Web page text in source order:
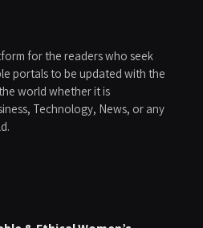
for the readers who seek
portals to be updated with the
world whether it is
Technology, News, or any